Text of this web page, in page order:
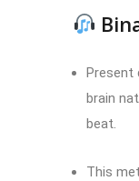
Present
brain
beat.
This